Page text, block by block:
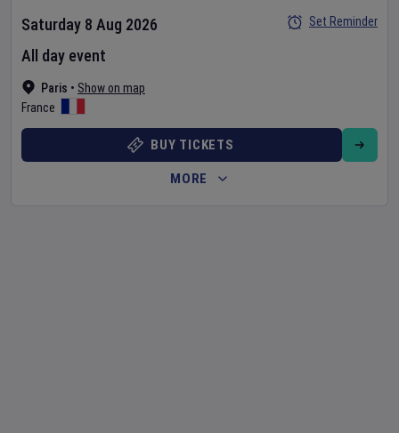
Paris • Show on map
France
Saturday 8 Aug 2026
All day event
Set Reminder
BUY TICKETS
MORE